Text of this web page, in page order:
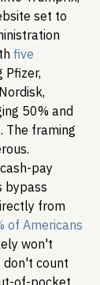
set to
five
Pfizer,
50% and
The framing
pay
bypass
from
of Americans
won't
don't count
of-pocket